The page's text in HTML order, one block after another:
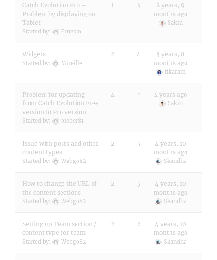
Catch Evolution Pro –
Problem by displaying on
Tablet
Started by: Ernesto
1 3
2 years, 9
months ago
Sakin
Widgets
Started by: Mireille
2 4
3 years, 8
months ago
tikaram
Problem for updating
from Catch Evolution Free
version to Pro version
Started by: bieber81
4 7 4 years ago
Sakin
Issue with posts and other
content types
Started by: Webgo82
2 3
4 years, 10
months ago
Skandha
How to change the URL of
the content sections
Started by: Webgo82
2 3
4 years, 10
months ago
Skandha
Setting up Team section /
content type for team
Started by: Webgo82
2 2
4 years, 10
months ago
Skandha